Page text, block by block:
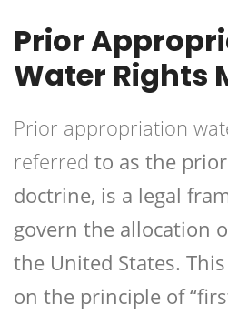
Prior
Water Rights
Prior appropriation
referred to as the
doctrine, is a legal
govern the allocation
the United States.
on the principle of